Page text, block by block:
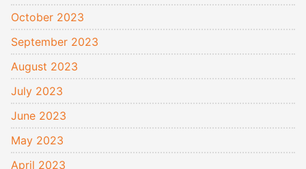
October 2023
September 2023
August 2023
July 2023
June 2023
May 2023
April 2023